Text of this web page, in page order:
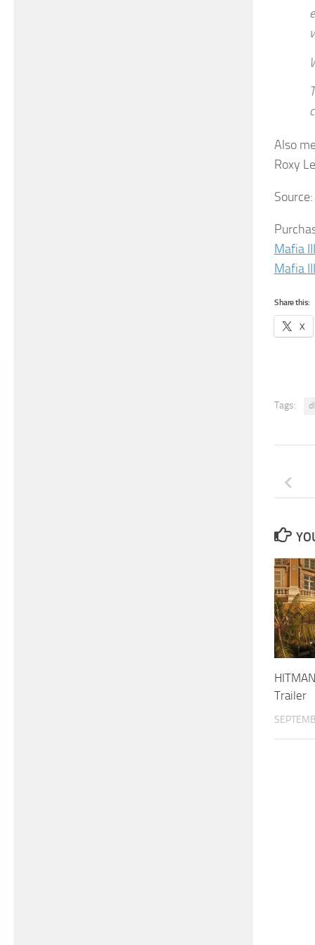
Also
Roxy
Source:
Mafia
Mafia
Share this:
X
Tags:
Trailer